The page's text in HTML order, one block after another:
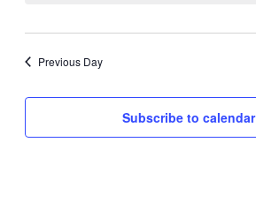
Previous Day
Subscribe to calendar